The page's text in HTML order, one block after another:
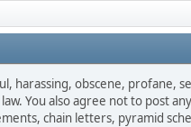
harassing, obscene, profane,
You also agree not to post
chain letters, pyramid